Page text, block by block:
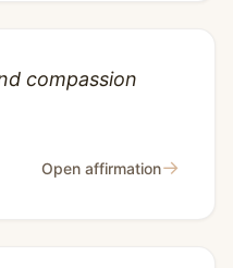
compassion
Open affirmation→